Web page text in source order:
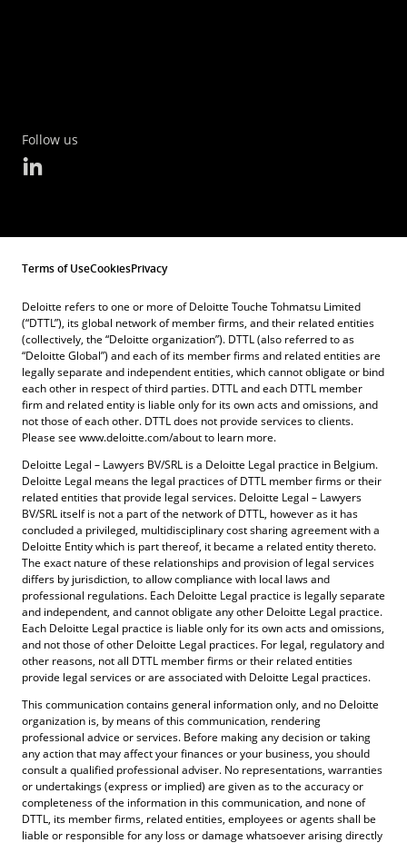
Follow us
Terms of UseCookiesPrivacy
Deloitte refers to one or more of Deloitte Touche Tohmatsu Limited
(“DTTL”), its global network of member firms, and their related entities
(collectively, the “Deloitte organization”). DTTL (also referred to as
“Deloitte Global”) and each of its member firms and related entities are
legally separate and independent entities, which cannot obligate or bind
each other in respect of third parties. DTTL and each DTTL member
firm and related entity is liable only for its own acts and omissions, and
not those of each other. DTTL does not provide services to clients.
Please see www.deloitte.com/about to learn more.
Deloitte Legal – Lawyers BV/SRL is a Deloitte Legal practice in Belgium.
Deloitte Legal means the legal practices of DTTL member firms or their
related entities that provide legal services. Deloitte Legal – Lawyers
BV/SRL itself is not a part of the network of DTTL, however as it has
concluded a privileged, multidisciplinary cost sharing agreement with a
Deloitte Entity which is part thereof, it became a related entity thereto.
The exact nature of these relationships and provision of legal services
differs by jurisdiction, to allow compliance with local laws and
professional regulations. Each Deloitte Legal practice is legally separate
and independent, and cannot obligate any other Deloitte Legal practice.
Each Deloitte Legal practice is liable only for its own acts and omissions,
and not those of other Deloitte Legal practices. For legal, regulatory and
other reasons, not all DTTL member firms or their related entities
provide legal services or are associated with Deloitte Legal practices.
This communication contains general information only, and no Deloitte
organization is, by means of this communication, rendering
professional advice or services. Before making any decision or taking
any action that may affect your finances or your business, you should
consult a qualified professional adviser. No representations, warranties
or undertakings (express or implied) are given as to the accuracy or
completeness of the information in this communication, and none of
DTTL, its member firms, related entities, employees or agents shall be
liable or responsible for any loss or damage whatsoever arising directly